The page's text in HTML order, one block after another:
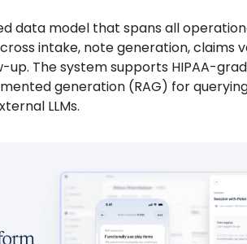
data model that spans all
intake, note generation, claims
up. The system supports HIPAA-
generation (RAG) for
LLMs.